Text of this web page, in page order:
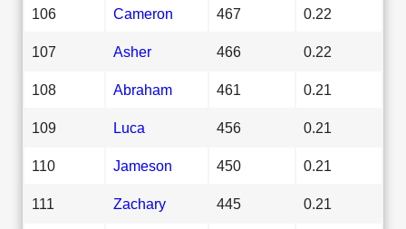
106 Cameron 467 0.22
107 Asher 466 0.22
108 Abraham 461 0.21
109 Luca 456 0.21
110 Jameson 450 0.21
111 Zachary 445 0.21